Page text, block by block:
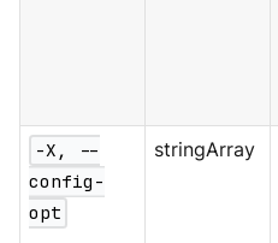
-X, --
config-
opt
stringArray